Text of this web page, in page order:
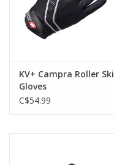
Disc Golf
KV+ Campra Roller Ski
Gloves
C$54.99